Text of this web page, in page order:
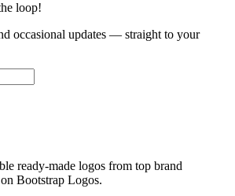
loop!
occasional updates — straight to your
ready-made logos from top brand
Bootstrap Logos.